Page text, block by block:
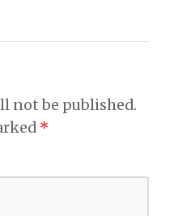
not be published.
*